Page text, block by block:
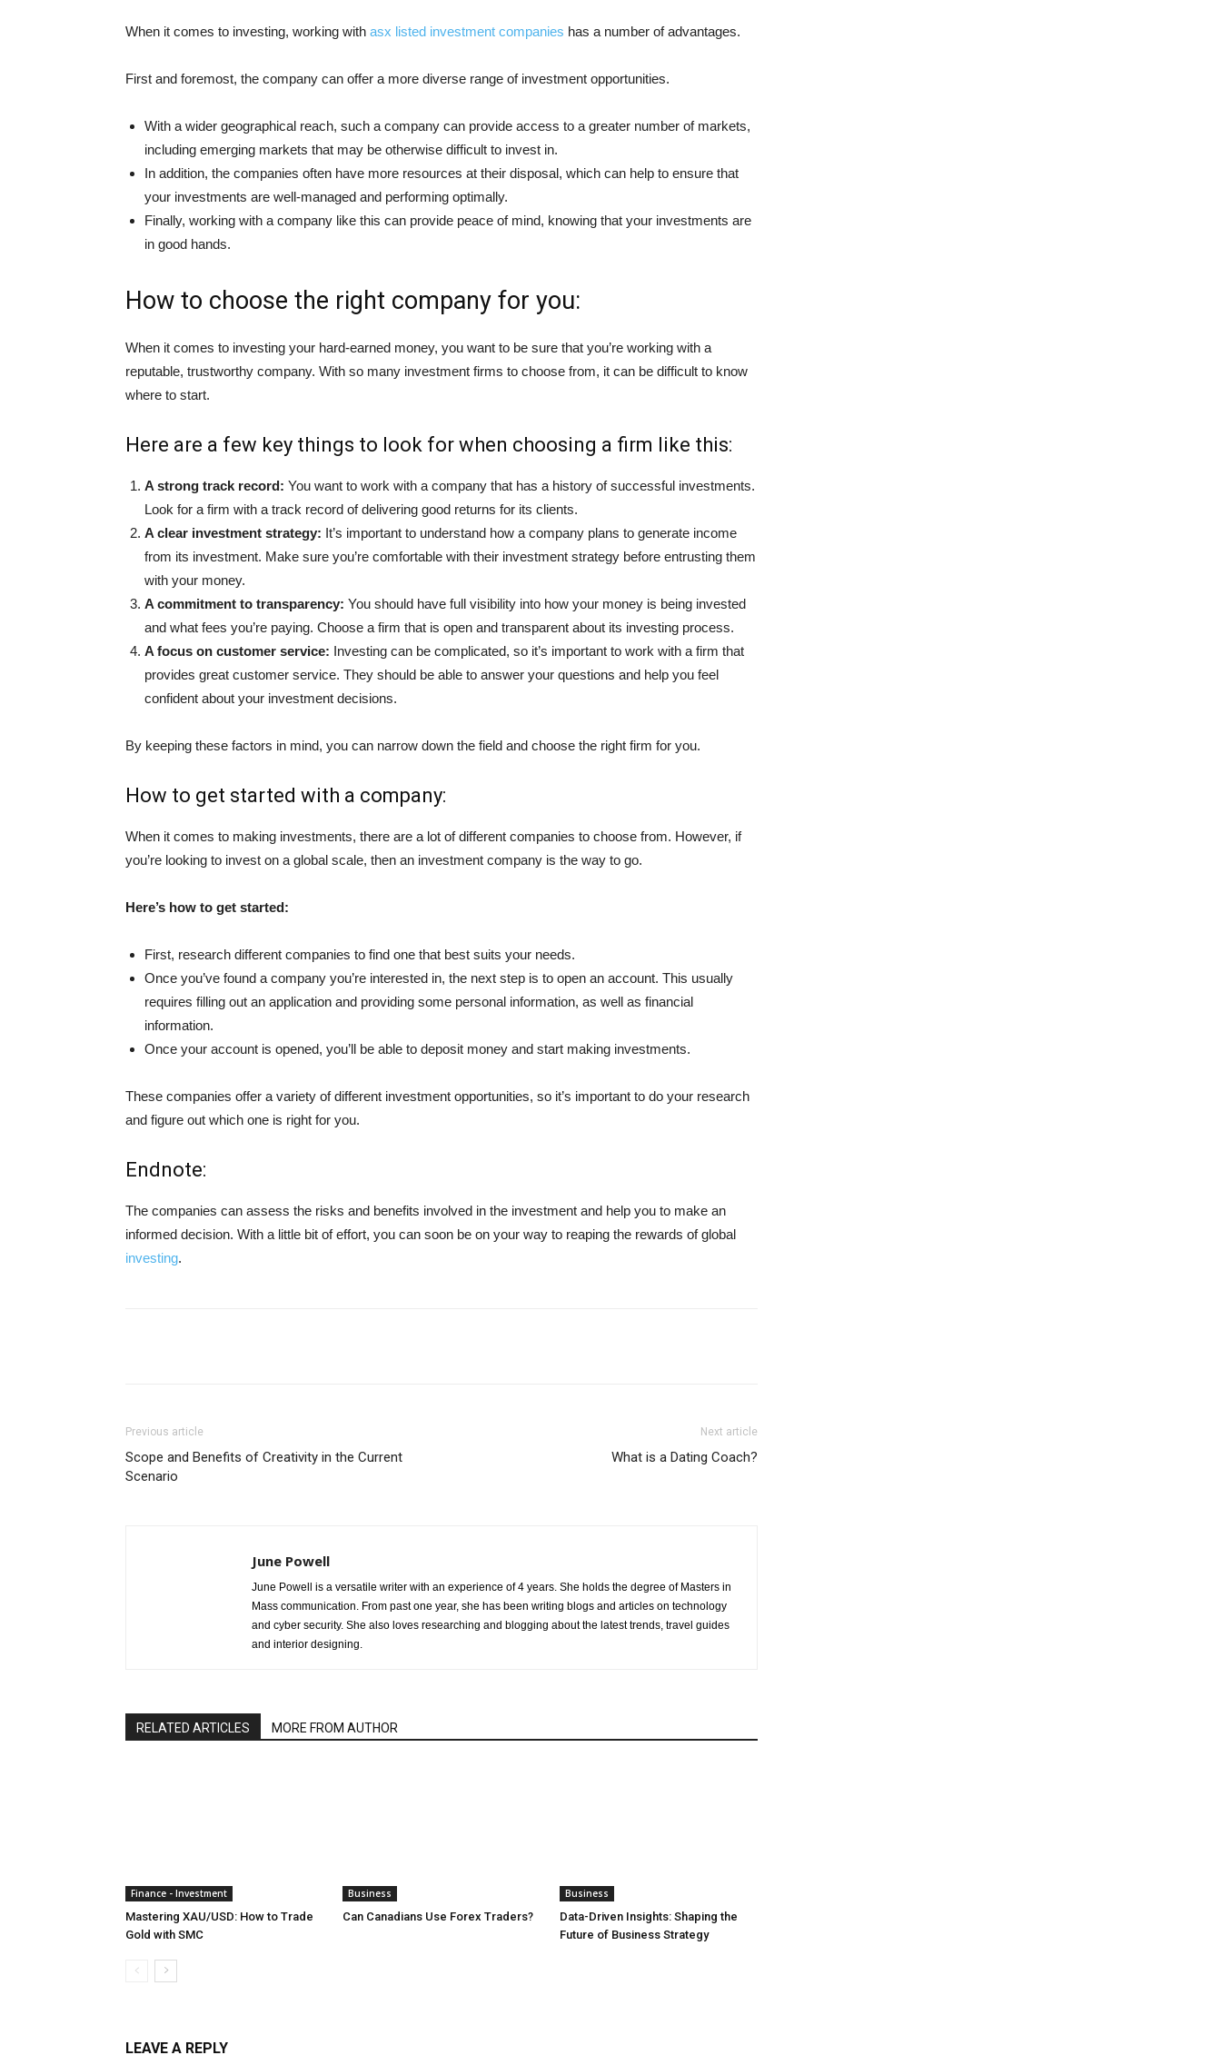
When it comes to investing, working with asx listed investment companies has a number of advantages.
First and foremost, the company can offer a more diverse range of investment opportunities.
With a wider geographical reach, such a company can provide access to a greater number of markets,
including emerging markets that may be otherwise difficult to invest in.
In addition, the companies often have more resources at their disposal, which can help to ensure that
your investments are well-managed and performing optimally.
Finally, working with a company like this can provide peace of mind, knowing that your investments are
in good hands.
How to choose the right company for you:
When it comes to investing your hard-earned money, you want to be sure that you’re working with a
reputable, trustworthy company. With so many investment firms to choose from, it can be difficult to know
where to start.
Here are a few key things to look for when choosing a firm like this:
A strong track record: You want to work with a company that has a history of successful investments.
Look for a firm with a track record of delivering good returns for its clients.
A clear investment strategy: It’s important to understand how a company plans to generate income
from its investment. Make sure you’re comfortable with their investment strategy before entrusting them
with your money.
A commitment to transparency: You should have full visibility into how your money is being invested
and what fees you’re paying. Choose a firm that is open and transparent about its investing process.
A focus on customer service: Investing can be complicated, so it’s important to work with a firm that
provides great customer service. They should be able to answer your questions and help you feel
confident about your investment decisions.
By keeping these factors in mind, you can narrow down the field and choose the right firm for you.
How to get started with a company:
When it comes to making investments, there are a lot of different companies to choose from. However, if
you’re looking to invest on a global scale, then an investment company is the way to go.
Here’s how to get started:
First, research different companies to find one that best suits your needs.
Once you’ve found a company you’re interested in, the next step is to open an account. This usually
requires filling out an application and providing some personal information, as well as financial
information.
Once your account is opened, you’ll be able to deposit money and start making investments.
These companies offer a variety of different investment opportunities, so it’s important to do your research
and figure out which one is right for you.
Endnote:
The companies can assess the risks and benefits involved in the investment and help you to make an
informed decision. With a little bit of effort, you can soon be on your way to reaping the rewards of global
investing.
Previous article
Scope and Benefits of Creativity in the Current
Scenario
Next article
What is a Dating Coach?
June Powell
June Powell is a versatile writer with an experience of 4 years. She holds the degree of Masters in
Mass communication. From past one year, she has been writing blogs and articles on technology
and cyber security. She also loves researching and blogging about the latest trends, travel guides
and interior designing.
RELATED ARTICLES MORE FROM AUTHOR
Finance - Investment
Mastering XAU/USD: How to Trade
Gold with SMC
Business
Can Canadians Use Forex Traders?
Business
Data-Driven Insights: Shaping the
Future of Business Strategy
LEAVE A REPLY